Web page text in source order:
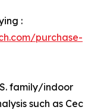
:
purchase-
family/indoor
such as Cec